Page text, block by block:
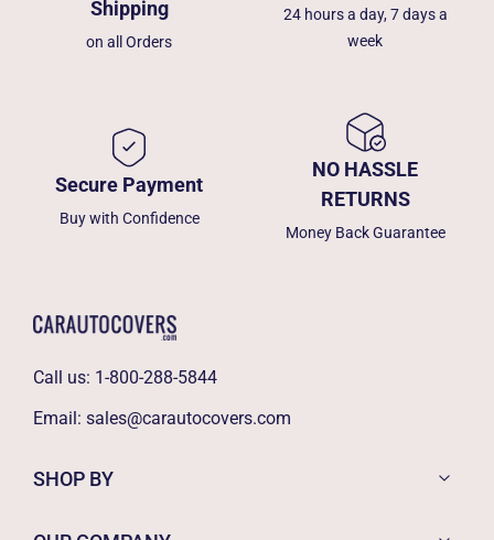
Shipping
on all Orders
24 hours a day, 7 days a
week
Secure Payment
Buy with Confidence
NO HASSLE
RETURNS
Money Back Guarantee
Call us: 1-800-288-5844
Email: sales@carautocovers.com
SHOP BY